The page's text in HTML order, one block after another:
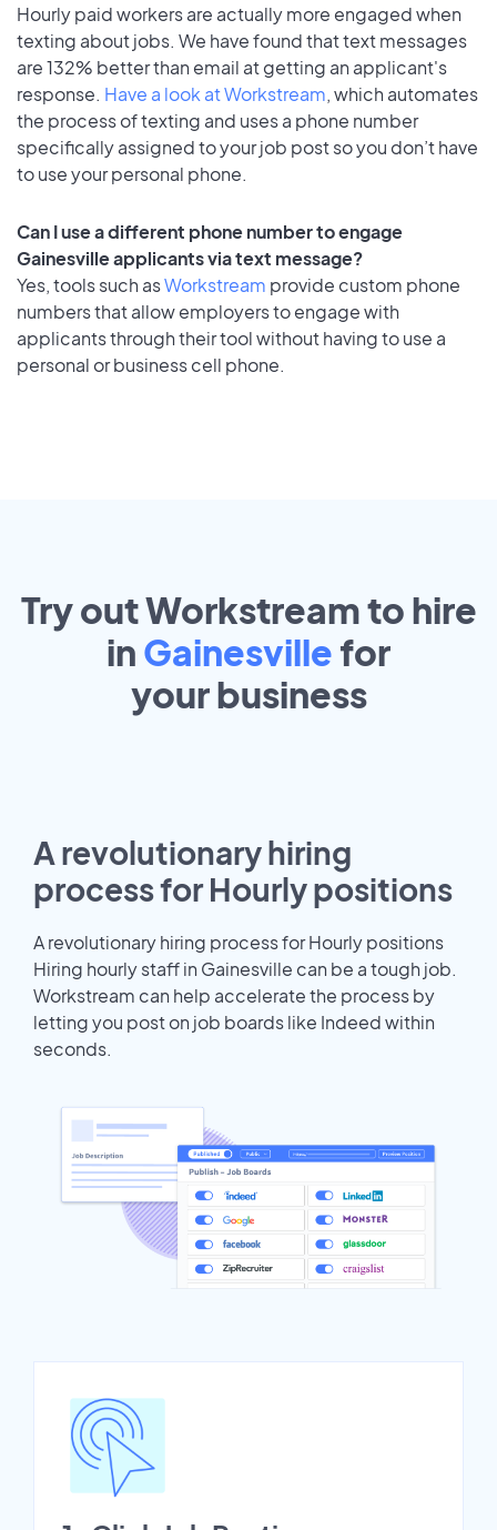
Hourly paid workers are actually more engaged when
texting about jobs. We have found that text messages
are 132% better than email at getting an applicant's
response. Have a look at Workstream, which automates
the process of texting and uses a phone number
specifically assigned to your job post so you don’t have
to use your personal phone.
Can I use a different phone number to engage
Gainesville applicants via text message?
Yes, tools such asWorkstream provide custom phone
numbers that allow employers to engage with
applicants through their tool without having to use a
personal or business cell phone.
Try out Workstream to hire
in Gainesville for
yourbusiness
A revolutionary hiring
process for Hourly positions
A revolutionary hiring process for Hourly positions
Hiring hourly staff in Gainesville can be a tough job.
Workstream can help accelerate the process by
letting you post on job boards like Indeed within
seconds.